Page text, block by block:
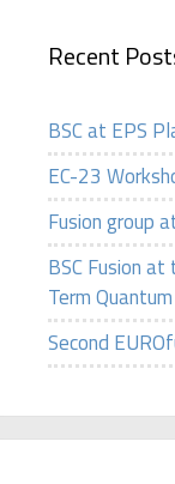
Recent
BSC at EPS
EC-23
Fusion group
BSC Fusion
Term
Second